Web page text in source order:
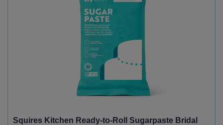
Squires Kitchen Ready-to-Roll Sugarpaste Bridal